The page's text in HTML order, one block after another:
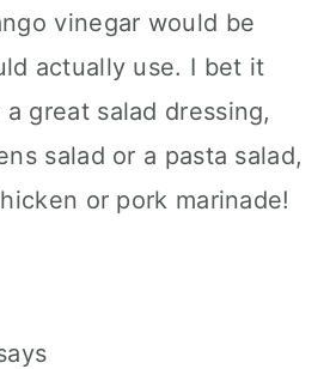
vinegar would be
actually use. I bet it
great salad dressing,
salad or a pasta salad,
or pork marinade!